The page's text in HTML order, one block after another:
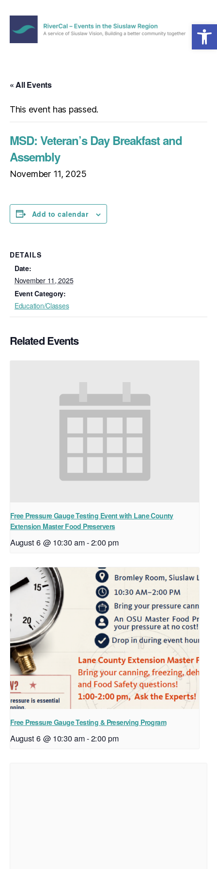
Open toolbar
the
Region
Menu
« All Events
This event has passed.
MSD: Veteran’s Day Breakfast and
Assembly
November 11, 2025
Add to calendar
DETAILS
Date:
November 11, 2025
Event Category:
Education/Classes
Related Events
Free Pressure Gauge Testing Event with Lane County
Extension Master Food Preservers
August 6 @ 10:30 am-2:00 pm
Free Pressure Gauge Testing & Preserving Program
August 6 @ 10:30 am-2:00 pm